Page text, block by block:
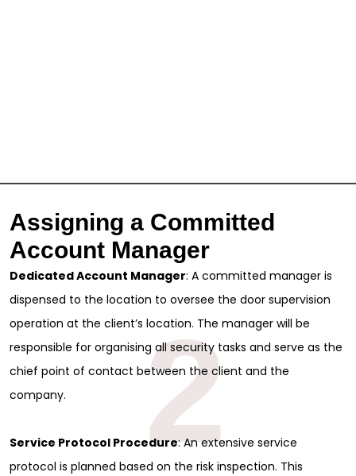
Assigning a Committed
Account Manager
Dedicated Account Manager: A committed manager is
dispensed to the location to oversee the door supervision
operation at the client’s location. The manager will be
responsible for organising all security tasks and serve as the
chief point of contact between the client and the
company.
Service Protocol Procedure: An extensive service
protocol is planned based on the risk inspection. This
2